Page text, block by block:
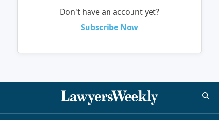
Don't have an account yet?
Subscribe Now